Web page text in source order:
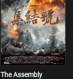
The Assembly